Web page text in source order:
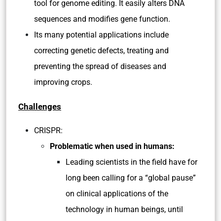
tool for genome editing. It easily alters DNA
sequences and modifies gene function.
Its many potential applications include
correcting genetic defects, treating and
preventing the spread of diseases and
improving crops.
Challenges
CRISPR:
Problematic when used in humans:
Leading scientists in the field have for
long been calling for a “global pause”
on clinical applications of the
technology in human beings, until